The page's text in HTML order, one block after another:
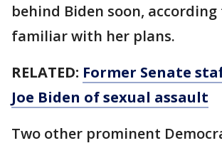
behind Biden soon,
familiar with her plans.
RELATED: Former Senate
Joe Biden of sexual assault
Two other prominent